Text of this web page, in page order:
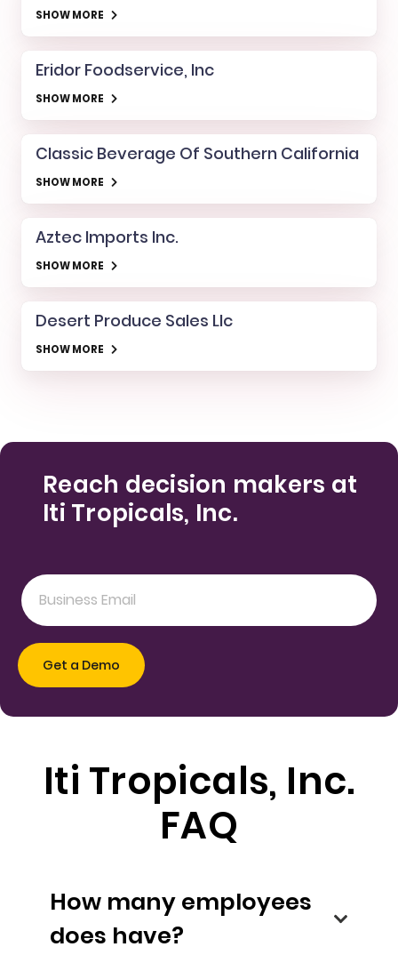
SHOW MORE
Eridor Foodservice, Inc
SHOW MORE
Classic Beverage Of Southern California
SHOW MORE
Aztec Imports Inc.
SHOW MORE
Desert Produce Sales Llc
SHOW MORE
Reach decision makers at
Iti Tropicals, Inc.
Iti Tropicals, Inc.
FAQ
How many employees
does have?